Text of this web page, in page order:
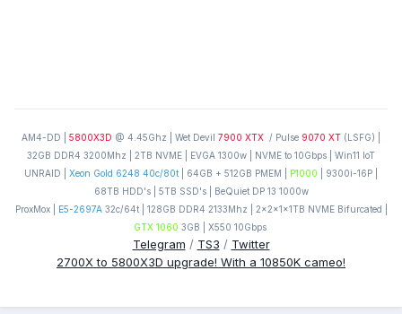
AM4-DD | 5800X3D @ 4.45Ghz | Wet Devil 7900 XTX / Pulse 9070 XT (LSFG) |
32GB DDR4 3200Mhz | 2TB NVME | EVGA 1300w | NVME to 10Gbps | Win11 IoT
UNRAID | Xeon Gold 6248 40c/80t | 64GB + 512GB PMEM | P1000 | 9300i-16P |
68TB HDD's | 5TB SSD's | BeQuiet DP 13 1000w
ProxMox |
E5-2697A32c/64t | 128GB DDR4 2133Mhz | 2x2x1x1TB NVME Bifurcated |
GTX 1060 3GB | X550 10Gbps
Telegram / TS3 / Twitter
2700X to 5800X3D upgrade! With a 10850K cameo!